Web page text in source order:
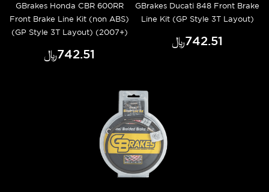
GBrakes Honda CBR 600RR
Front Brake Line Kit (non ABS)
(GP Style 3T Layout) (2007+)
﷼‎742.51
GBrakes Ducati 848 Front Brake
Line Kit (GP Style 3T Layout)
﷼‎742.51